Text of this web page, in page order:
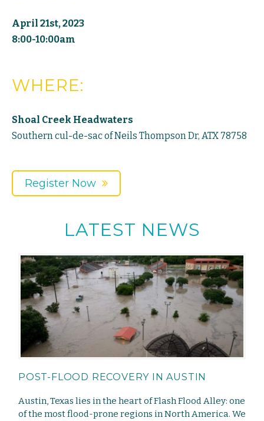
April 21st, 2023
8:00-10:00am
WHERE:
Shoal Creek Headwaters
Southern cul-de-sac of Neils Thompson Dr, ATX 78758
Register Now
LATEST NEWS
POST-FLOOD RECOVERY IN AUSTIN
Austin, Texas lies in the heart of Flash Flood Alley: one
of the most flood-prone regions in North America. We